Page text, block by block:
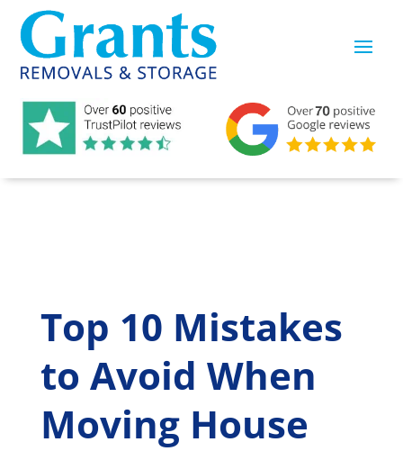
Top 10 Mistakes
to Avoid When
Moving House